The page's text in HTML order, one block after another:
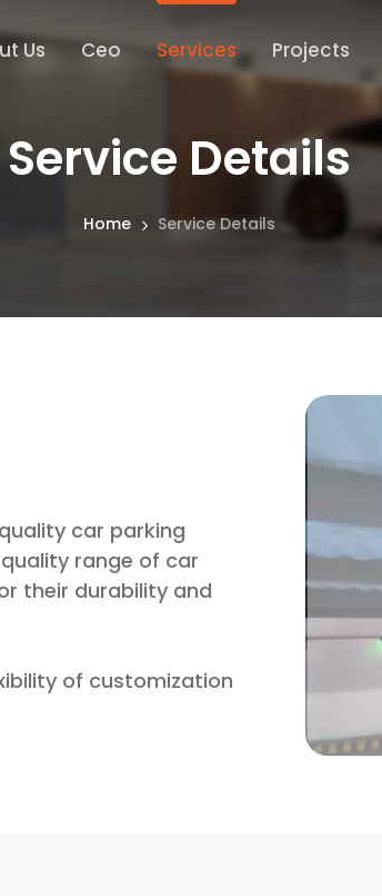
Us Ceo Services Projects
Service Details
Home Service Details
car parking
range of car
their durability and
of customization